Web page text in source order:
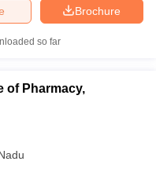
Brochure
so far
of Pharmacy,